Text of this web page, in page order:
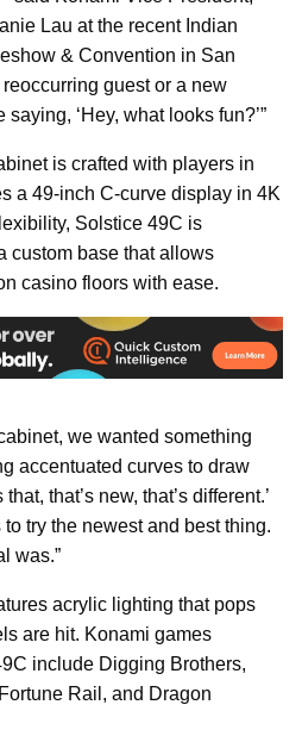
Lau at the recent Indian
& Convention in San
reoccurring guest or a new
saying, ‘Hey, what looks fun?’”
is crafted with players in
a 49-inch C-curve display in 4K
Solstice 49C is
custom base that allows
casino floors with ease.
we wanted something
accentuated curves to draw
that’s new, that’s different.’
try the newest and best thing.
was.”
acrylic lighting that pops
are hit. Konami games
include Digging Brothers,
Rail, and Dragon